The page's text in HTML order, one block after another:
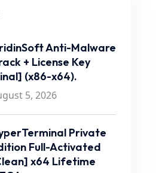
Anti-Malware
+ License Key
(x86-x64).
5, 2026
Private
Full-Activated
x64 Lifetime